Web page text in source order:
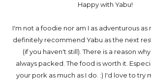
Happy with Yabu!
I'm not a foodie nor am I as adventurous as
definitely recommend Yabu as the next
(if you haven't still). There is a reason
always packed. The food is worth it.
your pork as much as I do. :) I'd love to try